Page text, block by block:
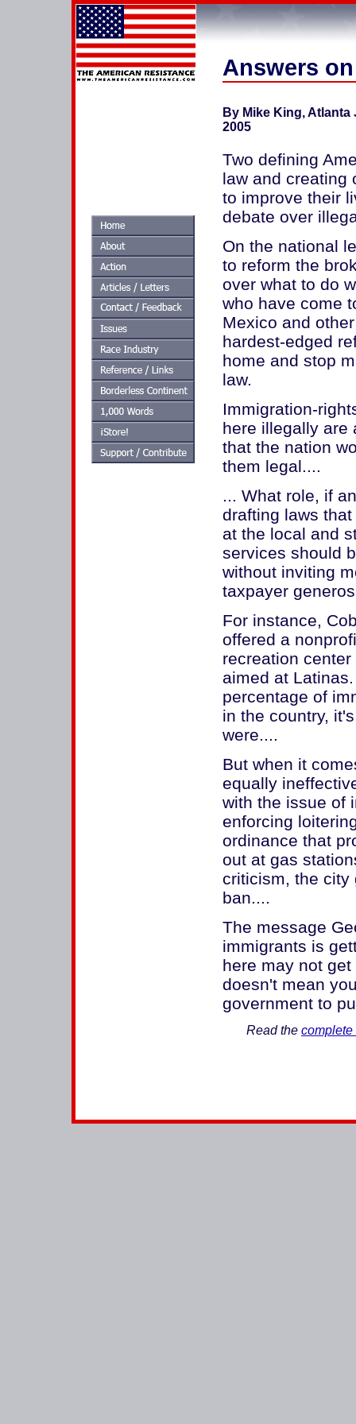
Answers
By Mike King,
2005
Two defining
law and creating
to improve their
debate over
On the national
to reform the
over what to do
who have come
Mexico and
hardest-edged
home and stop
law.
Immigration-
here illegally are
that the nation
them legal....
... What role, if
drafting laws
at the local and
services should
without inviting
taxpayer
For instance,
offered a
recreation
aimed at
percentage of
in the country,
were....
But when it
equally
with the issue of
enforcing
ordinance that
out at gas
criticism, the city
ban....
The message
immigrants is
here may not
doesn't mean
government to
Read the complete